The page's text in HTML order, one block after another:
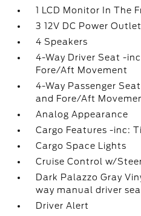
1 LCD Monitor In The
3 12V DC Power
4 Speakers
4-Way Driver Seat -
Fore/Aft Movement
4-Way Passenger
and Fore/Aft
Analog Appearance
Cargo Features -inc:
Cargo Space Lights
Cruise Control w/
Dark Palazzo Gray
way manual driver
Driver Alert